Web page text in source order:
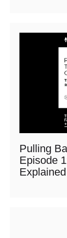
Pulling
Episode
Explained